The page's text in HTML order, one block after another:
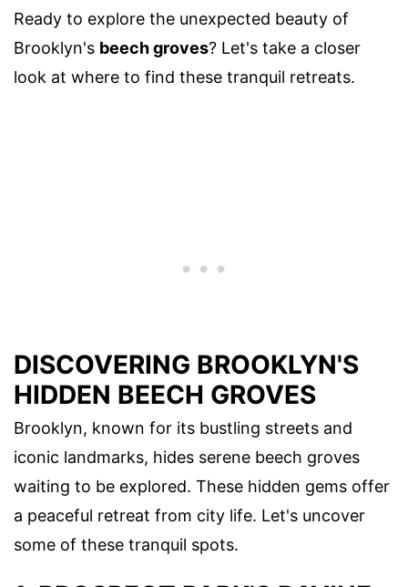
Ready to explore the unexpected beauty of
Brooklyn's beech groves? Let's take a closer
look at where to find these tranquil retreats.
DISCOVERING BROOKLYN'S
HIDDEN BEECH GROVES
Brooklyn, known for its bustling streets and
iconic landmarks, hides serene beech groves
waiting to be explored. These hidden gems offer
a peaceful retreat from city life. Let's uncover
some of these tranquil spots.